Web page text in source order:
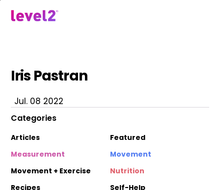
Iris Pastran
Jul. 08 2022
Categories
Articles
Featured
Measurement
Movement
Movement + Exercise
Nutrition
Recipes
Self-Help